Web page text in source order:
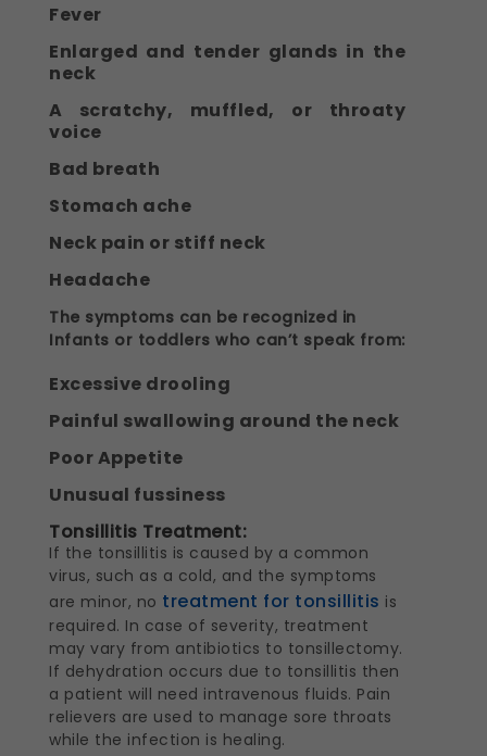
Fever
Enlarged and tender glands in the
neck
A scratchy, muffled, or throaty
voice
Bad breath
Stomach ache
Neck pain or stiff neck
Headache
The symptoms can be recognized in
Infants or toddlers who can’t speak from:
Excessive drooling
Painful swallowing around the neck
Poor Appetite
Unusual fussiness
Tonsillitis Treatment:
If the tonsillitis is caused by a common
virus, such as a cold, and the symptoms
are minor, no treatment for tonsillitis is
required. In case of severity, treatment
may vary from antibiotics to tonsillectomy.
If dehydration occurs due to tonsillitis then
a patient will need intravenous fluids. Pain
relievers are used to manage sore throats
while the infection is healing.